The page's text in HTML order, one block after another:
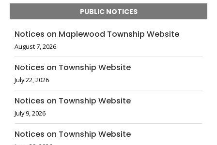
PUBLIC NOTICES
Notices on Maplewood Township Website
August 7, 2026
Notices on Township Website
July 22, 2026
Notices on Township Website
July 9, 2026
Notices on Township Website